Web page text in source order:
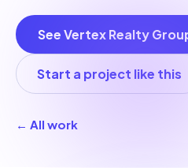
See Vertex Realty
Start a project like this
← All work